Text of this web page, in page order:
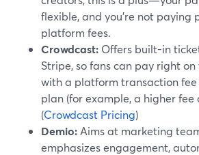
flexible, and you’re not paying
platform fees.
Crowdcast: Offers built-in
Stripe, so fans can pay right
with a platform transaction
plan (for example, a higher fee
(Crowdcast Pricing)
Demio: Aims at marketing
emphasizes engagement,